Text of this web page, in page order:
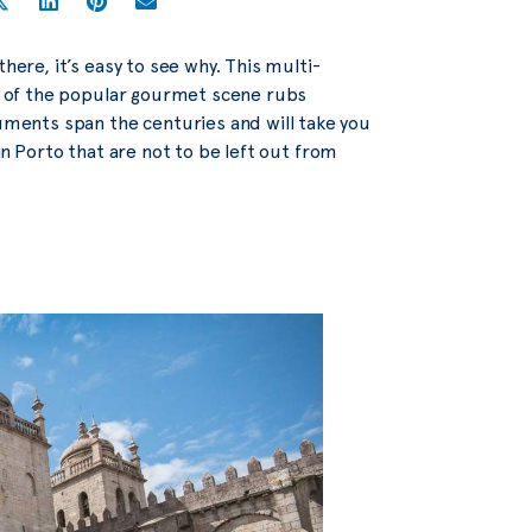
it’s easy to see why. This multi-
the popular gourmet scene rubs
span the centuries and will take you
Porto that are not to be left out from